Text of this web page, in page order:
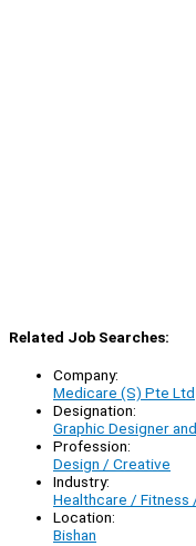
Related Job Searches:
Company:
Medicare (S) Pte Ltd
Designation:
Graphic Designer
Profession:
Design / Creative
Industry:
Healthcare / Fitness
Location:
Bishan